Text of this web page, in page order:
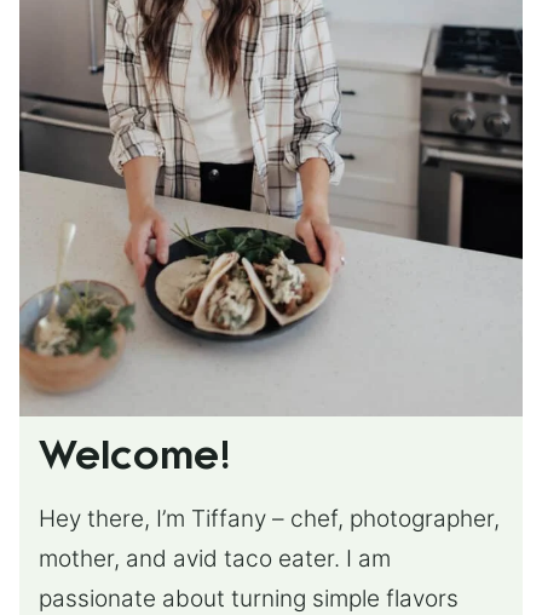
Welcome!
Hey there, I’m Tiffany – chef, photographer,
mother, and avid taco eater. I am
passionate about turning simple flavors